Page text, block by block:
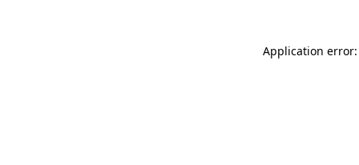
Application